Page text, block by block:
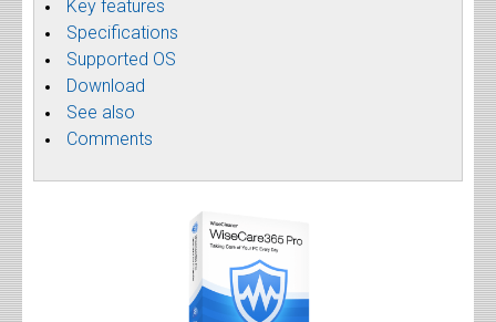
Key features
Specifications
Supported OS
Download
See also
Comments